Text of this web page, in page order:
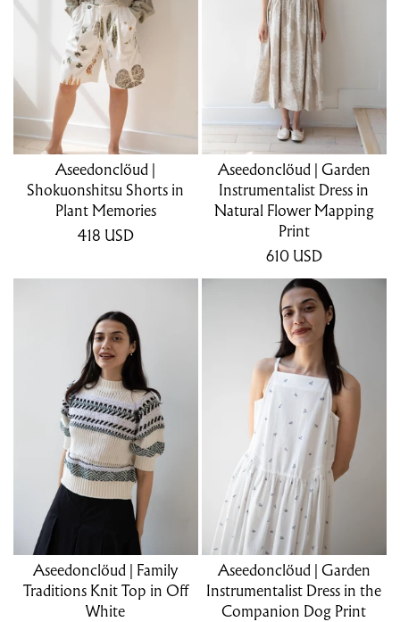
Aseedonclöud |
Shokuonshitsu Shorts in
Plant Memories
418 USD
Aseedonclöud | Garden
Instrumentalist Dress in
Natural Flower Mapping
Print
610 USD
Aseedonclöud | Family
Traditions Knit Top in Off
White
Aseedonclöud | Garden
Instrumentalist Dress in the
Companion Dog Print